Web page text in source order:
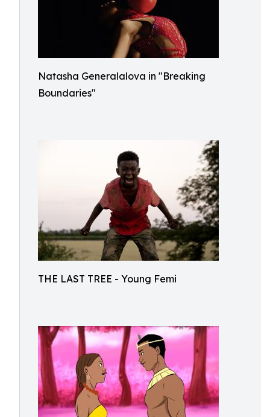
Natasha Generalalova in "Breaking
Boundaries"
THE LAST TREE - Young Femi